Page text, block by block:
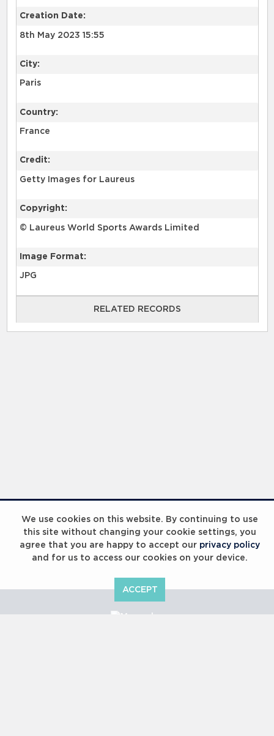
We use cookies on this website. By continuing to use
this site without changing your cookie settings, you
agree that you are happy to accept our privacy policy
and for us to access our cookies on your device.
ACCEPT
Creation Date:
8th May 2023 15:55
City:
Paris
Country:
France
Credit:
Getty Images for Laureus
Copyright:
© Laureus World Sports Awards Limited
Image Format:
JPG
RELATED RECORDS